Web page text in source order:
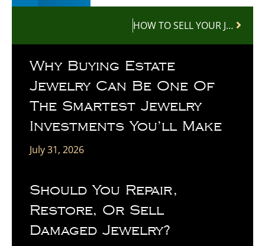
HOW TO SELL YOUR JEWELRY
Why Buying Estate
Jewelry Can Be One Of
The Smartest Jewelry
Investments You’ll Make
July 31, 2026
Should You Repair,
Restore, Or Sell
Damaged Jewelry?